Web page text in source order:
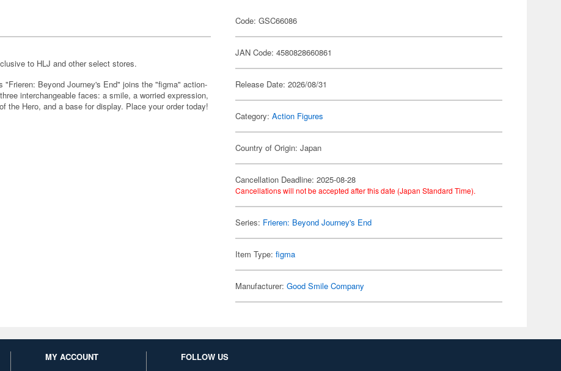
to HLJ and other select stores.
Beyond Journey's End" joins the "figma" action-
interchangeable faces: a smile, a worried expression,
the Hero, and a base for display. Place your order today!
Code: GSC66086
JAN Code: 4580828660861
Release Date: 2026/08/31
Category:Action Figures
Country of Origin: Japan
Cancellation Deadline: 2025-08-28
Cancellations will not be accepted after this date (Japan Standard Time).
Series: Frieren: Beyond Journey's End
Item Type:figma
Manufacturer:Good Smile Company
MY ACCOUNT
FOLLOW US